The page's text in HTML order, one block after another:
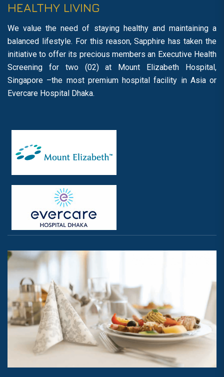
HEALTHY LIVING
We value the need of staying healthy and maintaining a
balanced lifestyle. For this reason, Sapphire has taken the
initiative to offer its precious members an Executive Health
Screening for two (02) at Mount Elizabeth Hospital,
Singapore –the most premium hospital facility in Asia or
Evercare Hospital Dhaka.